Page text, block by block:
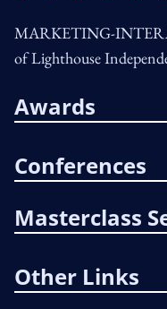
MARKETING-
of Lighthouse
Awards
Conferences
Masterclass
Other Links